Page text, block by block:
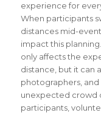
experience for
When participants
distances mid-
impact this
only affects the
distance, but it can
photographers, and
unexpected crowd
participants,